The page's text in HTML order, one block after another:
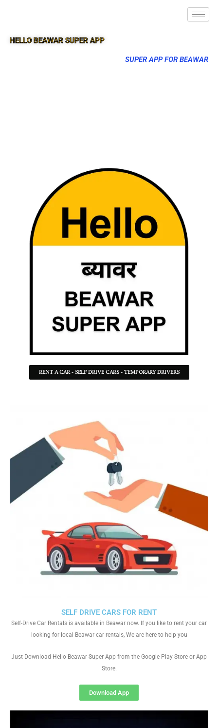
HELLO BEAWAR SUPER APP
SUPER APP FOR BEAWAR
RENT A CAR - SELF DRIVE CARS - TEMPORARY DRIVERS
SELF DRIVE CARS FOR RENT
Self-Drive Car Rentals is available in Beawar now. If you like to rent your car
looking for local Beawar car rentals, We are here to help you
Just Download Hello Beawar Super App from the Google Play Store or App
Store.
Download App